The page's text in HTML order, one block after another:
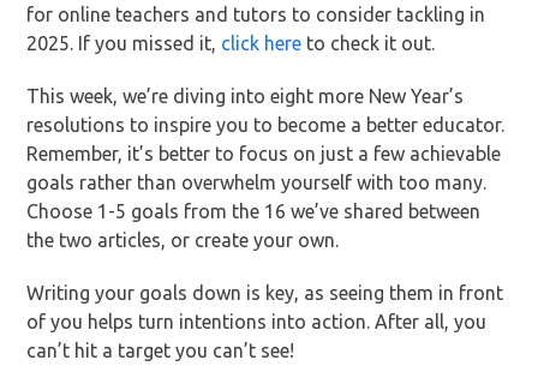
for online teachers and tutors to consider tackling in
2025. If you missed it, click here to check it out.
This week, we’re diving into eight more New Year’s
resolutions to inspire you to become a better educator.
Remember, it’s better to focus on just a few achievable
goals rather than overwhelm yourself with too many.
Choose 1-5 goals from the 16 we’ve shared between
the two articles, or create your own.
Writing your goals down is key, as seeing them in front
of you helps turn intentions into action. After all, you
can’t hit a target you can’t see!